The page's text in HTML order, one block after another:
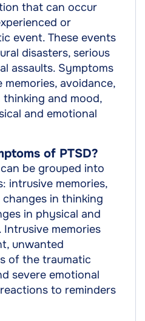
that can occur
or
event. These events
disasters, serious
assaults. Symptoms
avoidance,
and mood,
and emotional
of PTSD?
be grouped into
intrusive memories,
in thinking
in physical and
memories
unwanted
of the traumatic
severe emotional
to reminders